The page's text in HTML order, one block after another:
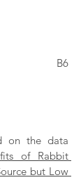
B6
on the data
of Rabbit
but Low